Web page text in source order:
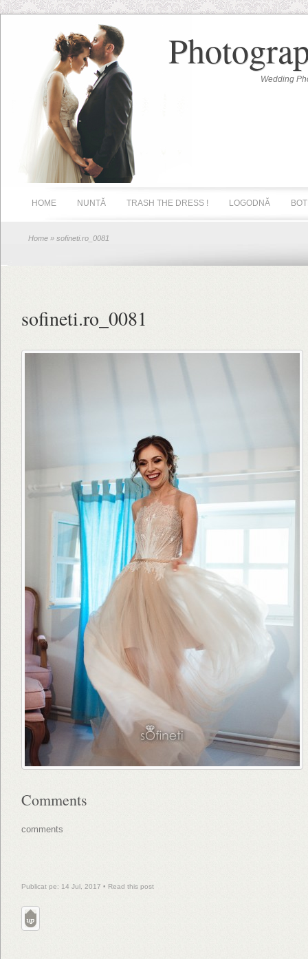
Wedding
HOME NUNTĂ TRASH THE DRESS ! LOGODNĂ
Home » sofineti.ro_0081
sofineti.ro_0081
Comments
comments
Publicat pe: 14 Jul, 2017 • Read this post